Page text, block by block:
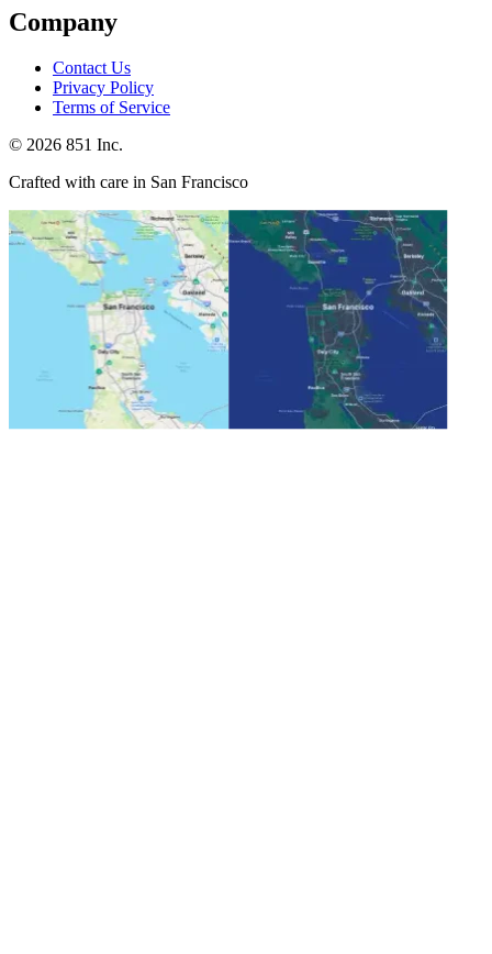
Company
Contact Us
Privacy Policy
Terms of Service
© 2026 851 Inc.
Crafted with care in San Francisco